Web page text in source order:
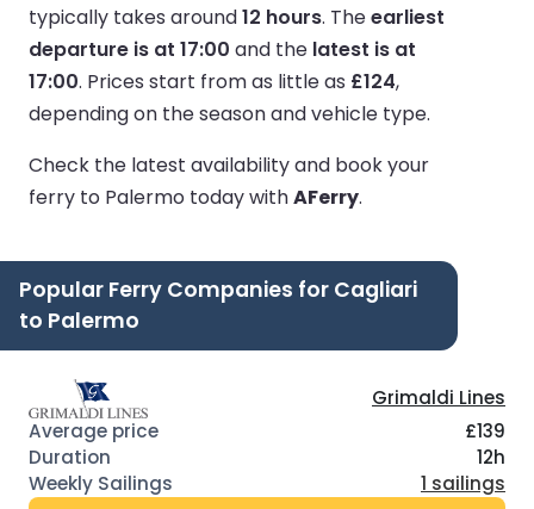
typically takes around12 hours. Theearliest
departure is at 17:00 and the latest is at
17:00. Prices start from as little as £124,
depending on the season and vehicle type.
Check the latest availability and book your
ferry to Palermo today withAFerry.
Popular Ferry Companies for Cagliari
to Palermo
Grimaldi Lines
£139
12h
1 sailings